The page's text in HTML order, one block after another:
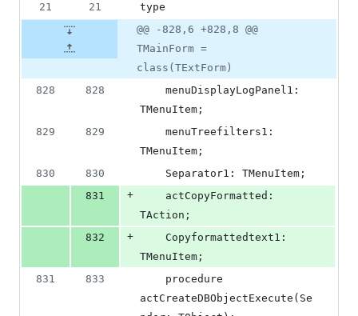
21
21
type
@@ -828,6 +828,8 @@
TMainForm =
class(TExtForm)
828
828
TMenuItem;
829
829
TMenuItem;
830
830
    Separator1: TMenuItem;
831
+
TAction;
832
+
TMenuItem;
831
833
actCreateDBObjectExecute(Se